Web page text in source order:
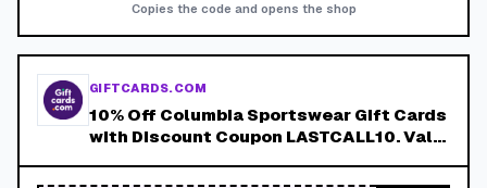
Copies the code and opens the shop
GIFTCARDS.COM
10% Off Columbia Sportswear Gift Cards
with Discount Coupon LASTCALL10. Valid